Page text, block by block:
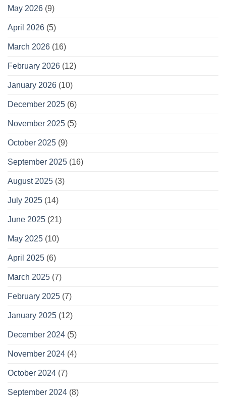
May 2026 (9)
April 2026 (5)
March 2026 (16)
February 2026 (12)
January 2026 (10)
December 2025 (6)
November 2025 (5)
October 2025 (9)
September 2025 (16)
August 2025 (3)
July 2025 (14)
June 2025 (21)
May 2025 (10)
April 2025 (6)
March 2025 (7)
February 2025 (7)
January 2025 (12)
December 2024 (5)
November 2024 (4)
October 2024 (7)
September 2024 (8)